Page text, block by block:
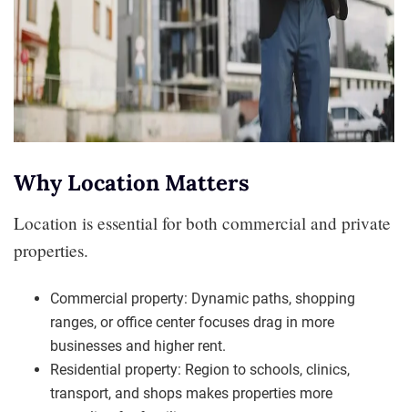
Why Location Matters
Location is essential for both commercial and private
properties.
Commercial property: Dynamic paths, shopping
ranges, or office center focuses drag in more
businesses and higher rent.
Residential property: Region to schools, clinics,
transport, and shops makes properties more